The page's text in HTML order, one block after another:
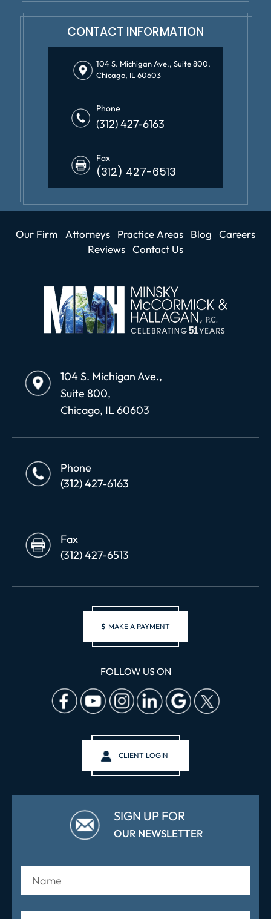
CONTACT INFORMATION
104 S. Michigan Ave., Suite 800,
Chicago, IL 60603
Phone
(312) 427-6163
Fax
(312) 427-6513
Our Firm Attorneys Practice Areas Blog
Careers
Reviews Contact Us
104 S. Michigan Ave.,
Suite 800,
Chicago, IL 60603
Phone
(312) 427-6163
Fax
(312) 427-6513
$ MAKE A PAYMENT
FOLLOW US ON
CLIENT LOGIN
SIGN UP FOR
OUR NEWSLETTER